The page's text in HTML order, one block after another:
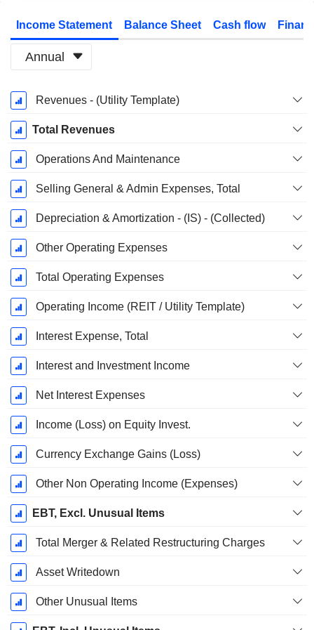
Income Statement Balance Sheet Cash flow
Annual
Fiscal
Period:
December
Revenues - (Utility Template)
Total Revenues
Operations And Maintenance
Selling General & Admin Expenses, Total
Depreciation & Amortization - (IS) - (Collected)
Other Operating Expenses
Total Operating Expenses
Operating Income (REIT / Utility Template)
Interest Expense, Total
Interest and Investment Income
Net Interest Expenses
Income (Loss) on Equity Invest.
Currency Exchange Gains (Loss)
Other Non Operating Income (Expenses)
EBT, Excl. Unusual Items
Total Merger & Related Restructuring Charges
Asset Writedown
Other Unusual Items